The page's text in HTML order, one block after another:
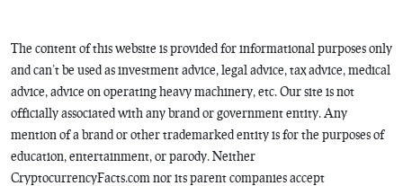
The content of this website is provided for informational purposes only
and can’t be used as investment advice, legal advice, tax advice, medical
advice, advice on operating heavy machinery, etc. Our site is not
officially associated with any brand or government entity. Any
mention of a brand or other trademarked entity is for the purposes of
education, entertainment, or parody. Neither
CryptocurrencyFacts.com nor its parent companies accept